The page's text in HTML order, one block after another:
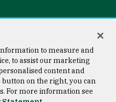
Copyright © 2026 University of
San Francisco
to measure and
to assist our marketing
content and
on the right, you can
For more information see